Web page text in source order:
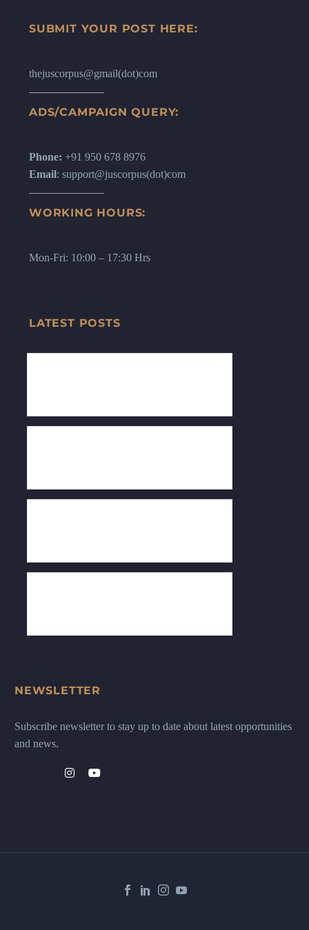
SUBMIT YOUR POST HERE:
thejuscorpus@gmail(dot)com
ADS/CAMPAIGN QUERY:
Phone: +91 950 678 8976
Email: support@juscorpus(dot)com
WORKING HOURS:
Mon-Fri: 10:00 – 17:30 Hrs
LATEST POSTS
NEWSLETTER
Subscribe newsletter to stay up to date about latest opportunities
and news.